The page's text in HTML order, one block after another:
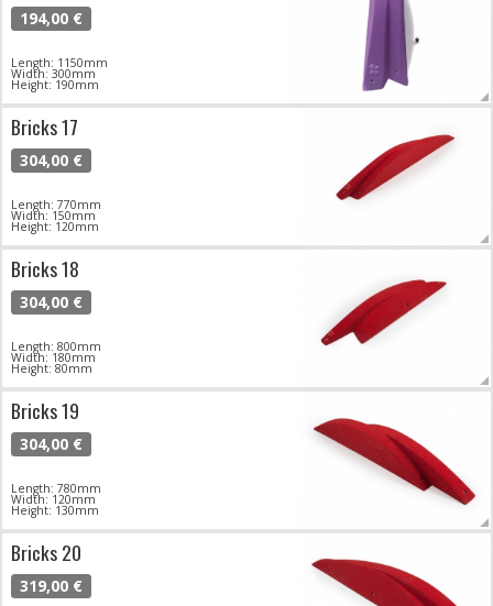
194,00 €
Length: 1150mm
Width: 300mm
Height: 190mm
Bricks 17
304,00 €
Length: 770mm
Width: 150mm
Height: 120mm
Bricks 18
304,00 €
Length: 800mm
Width: 180mm
Height: 80mm
Bricks 19
304,00 €
Length: 780mm
Width: 120mm
Height: 130mm
Bricks 20
319,00 €